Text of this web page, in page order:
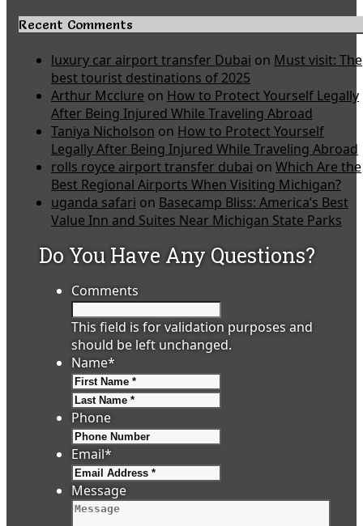
Recent Comments
luxury car airport transfer Dubai on Must visit: The
best tourist destinations of 2025
Arthur Mcclure on How to Protect Yourself Legally
After Being Injured While Traveling Abroad
Taniya Nicholson on How to Protect Yourself
Legally After Being Injured While Traveling Abroad
rolls royce airport transfer dubai on Which Are the
Best Regional Airports When Visiting Michigan?
uganda safari on Basecamp Bliss: America’s Best
Value Inn and Suites Near Michigan State Parks
Do You Have Any Questions?
Comments
This field is for validation purposes and
should be left unchanged.
Name*
Phone
Email*
Message